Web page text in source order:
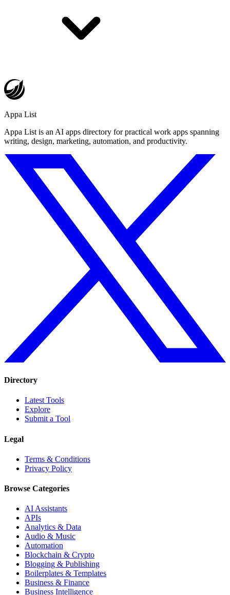
Appa List
Appa List is an AI apps directory for practical work apps spanning
writing, design, marketing, automation, and productivity.
Directory
Latest Tools
Explore
Submit a Tool
Legal
Terms & Conditions
Privacy Policy
Browse Categories
AI Assistants
APIs
Analytics & Data
Audio & Music
Automation
Blockchain & Crypto
Blogging & Publishing
Boilerplates & Templates
Business & Finance
Business Intelligence